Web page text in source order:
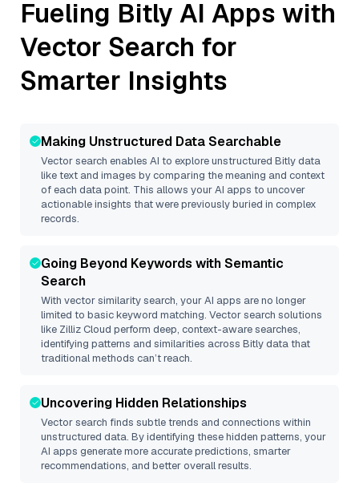
Fueling Bitly AI Apps with
Vector Search for
Smarter Insights
Making Unstructured Data Searchable
Vector search enables AI to explore unstructured Bitlydata
like text and images by comparing the meaning and context
of each data point. This allows your AI apps to uncover
actionable insights that were previously buried in complex
records.
Going Beyond Keywords with Semantic
Search
With vector similarity search, your AI apps are no longer
limited to basic keyword matching. Vector search solutions
like Zilliz Cloud perform deep, context-aware searches,
identifying patterns and similarities across Bitly data that
traditional methods can’t reach.
Uncovering Hidden Relationships
Vector search finds subtle trends and connections within
unstructured data. By identifying these hidden patterns, your
AI apps generate more accurate predictions, smarter
recommendations, and better overall results.